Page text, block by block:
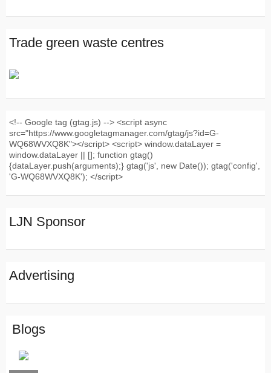
Trade green waste centres
<!-- Google tag (gtag.js) --> <script async
src="https://www.googletagmanager.com/gtag/js?id=G-
WQ68WVXQ8K"></script> <script> window.dataLayer =
window.dataLayer || []; function gtag()
{dataLayer.push(arguments);} gtag('js', new Date()); gtag('config',
'G-WQ68WVXQ8K'); </script>
LJN Sponsor
Advertising
Blogs